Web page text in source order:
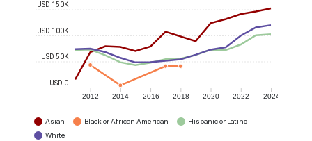
2012 2014 2016 2018 2020 2022 2024
USD 0
USD 50K
USD 100K
USD 150K
Asian Black or African American
Hispanic or Latino
White